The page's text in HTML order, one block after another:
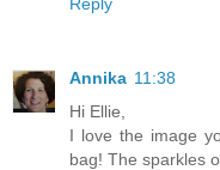
Annika 11:38
Hi Ellie,
I love the image
bag! The sparkles